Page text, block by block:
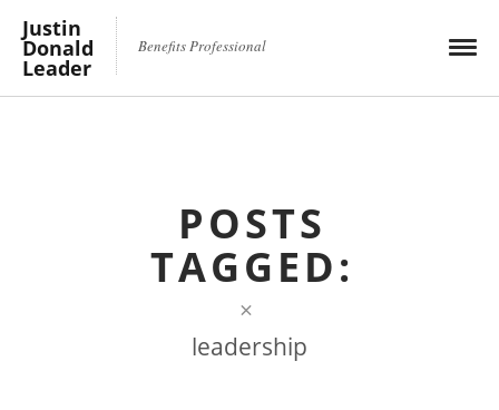
Justin
Donald
Leader
Benefits Professional
POSTS
TAGGED:
×
leadership